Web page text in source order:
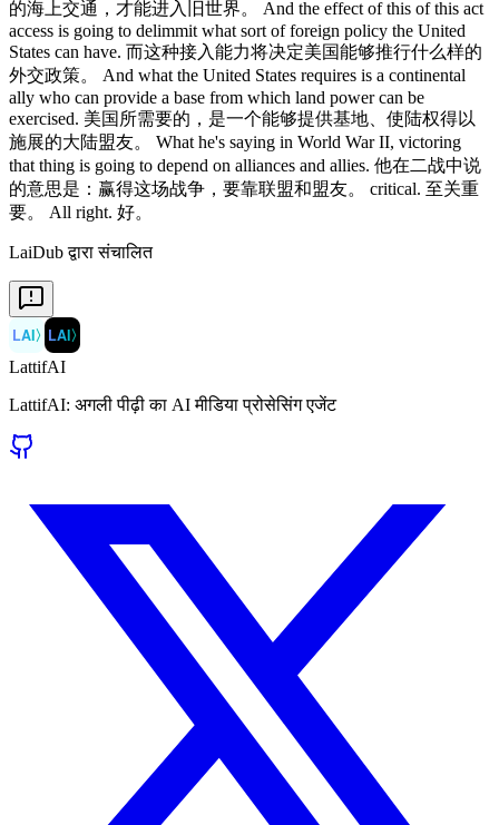
LaiDub द्वारा संचालित
LAI〉 LAI〉
LattifAI
LattifAI: अगली पीढ़ी का AI मीडिया प्रोसेसिंग एजेंट